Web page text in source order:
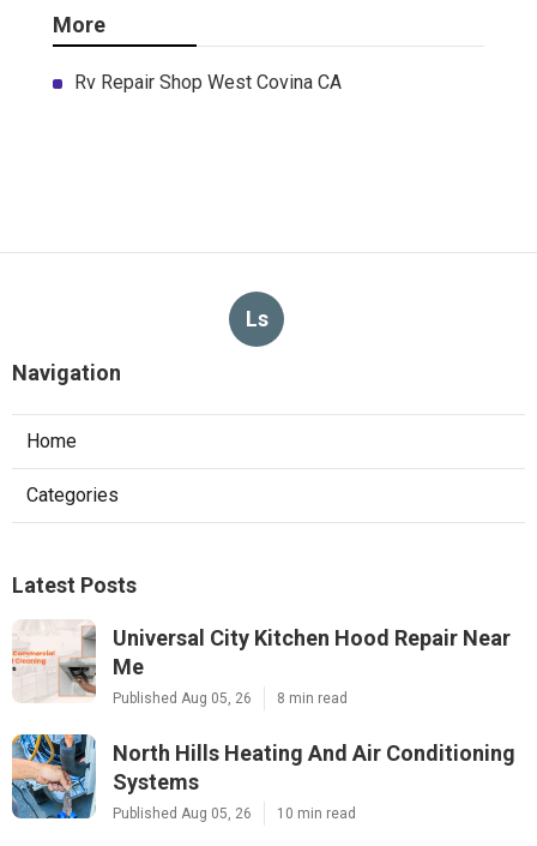
More
Rv Repair Shop West Covina CA
Ls
Navigation
Home
Categories
Latest Posts
Universal City Kitchen Hood Repair Near
Me
Published Aug 05, 26 8 min read
North Hills Heating And Air Conditioning
Systems
Published Aug 05, 26 10 min read